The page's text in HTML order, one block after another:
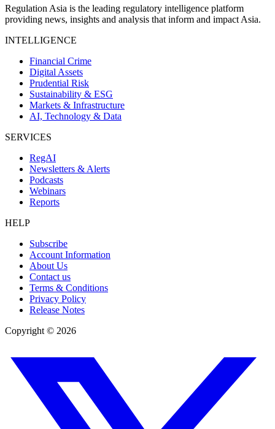
Regulation Asia is the leading regulatory intelligence platform
providing news, insights and analysis that inform and impact Asia.
INTELLIGENCE
Financial Crime
Digital Assets
Prudential Risk
Sustainability & ESG
Markets & Infrastructure
AI, Technology & Data
SERVICES
RegAI
Newsletters & Alerts
Podcasts
Webinars
Reports
HELP
Subscribe
Account Information
About Us
Contact us
Terms & Conditions
Privacy Policy
Release Notes
Copyright © 2026